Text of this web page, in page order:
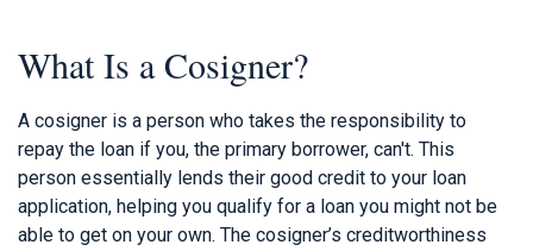
What Is a Cosigner?
A cosigner is a person who takes the responsibility to
repay the loan if you, the primary borrower, can't. This
person essentially lends their good credit to your loan
application, helping you qualify for a loan you might not be
able to get on your own. The cosigner’s creditworthiness